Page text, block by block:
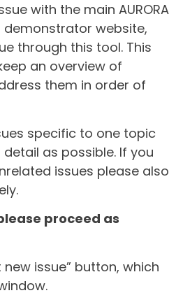
with the main AURORA
website,
through this tool. This
an overview of
them in order of
specific to one topic
as possible. If you
issues please also
proceed as
new issue” button, which